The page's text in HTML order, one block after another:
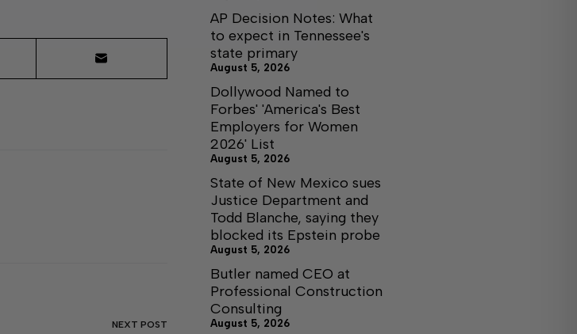
NEXT POST
AP Decision Notes: What
to expect in Tennessee's
state primary
August 5, 2026
Dollywood Named to
Forbes' 'America's Best
Employers for Women
2026' List
August 5, 2026
State of New Mexico sues
Justice Department and
Todd Blanche, saying they
blocked its Epstein probe
August 5, 2026
Butler named CEO at
Professional Construction
Consulting
August 5, 2026